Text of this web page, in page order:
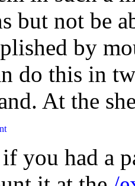
but not be
by
do this in
At the
if you had a